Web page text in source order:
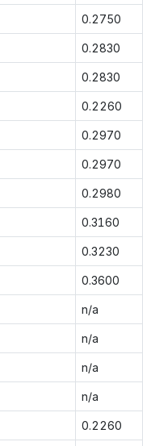
0.2750
0.2830
0.2830
0.2260
0.2970
0.2970
0.2980
0.3160
0.3230
0.3600
n/a
n/a
n/a
n/a
0.2260